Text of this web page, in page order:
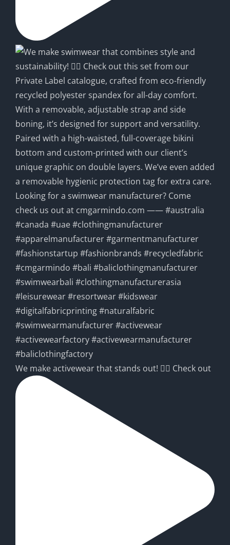
We make activewear that stands out! 🧘‍♀️ Check out